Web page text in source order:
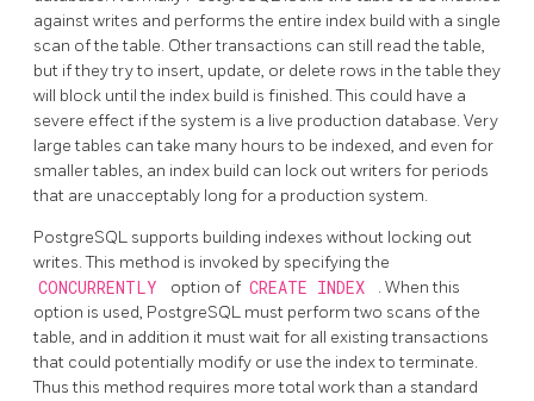
against writes and performs the entire index build with a single
scan of the table. Other transactions can still read the table,
but if they try to insert, update, or delete rows in the table they
will block until the index build is finished. This could have a
severe effect if the system is a live production database. Very
large tables can take many hours to be indexed, and even for
smaller tables, an index build can lock out writers for periods
that are unacceptably long for a production system.
PostgreSQL supports building indexes without locking out
writes. This method is invoked by specifying the
CONCURRENTLY option of CREATE INDEX
. When this
option is used, PostgreSQL must perform two scans of the
table, and in addition it must wait for all existing transactions
that could potentially modify or use the index to terminate.
Thus this method requires more total work than a standard